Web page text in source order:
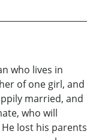
who lives in
of one girl, and
married, and
who will
lost his parents